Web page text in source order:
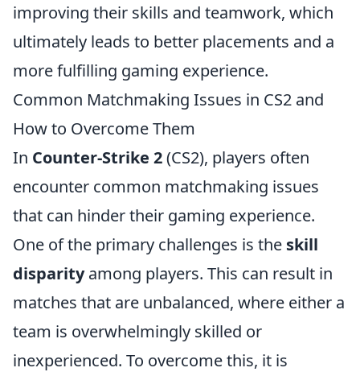
improving their skills and teamwork, which
ultimately leads to better placements and a
more fulfilling gaming experience.
Common Matchmaking Issues in CS2 and
How to Overcome Them
In Counter-Strike 2(CS2), players often
encounter common matchmaking issues
that can hinder their gaming experience.
One of the primary challenges is the skill
disparityamong players. This can result in
matches that are unbalanced, where either a
team is overwhelmingly skilled or
inexperienced. To overcome this, it is